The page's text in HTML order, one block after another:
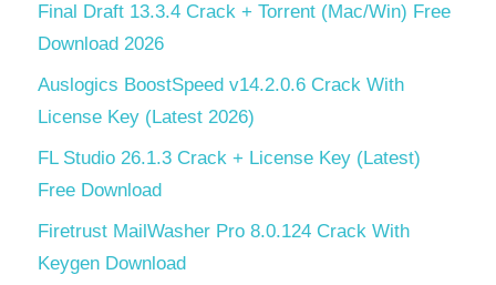
Final Draft 13.3.4 Crack + Torrent (Mac/Win) Free
Download 2026
Auslogics BoostSpeed v14.2.0.6 Crack With
License Key (Latest 2026)
FL Studio 26.1.3 Crack + License Key (Latest)
Free Download
Firetrust MailWasher Pro 8.0.124 Crack With
Keygen Download